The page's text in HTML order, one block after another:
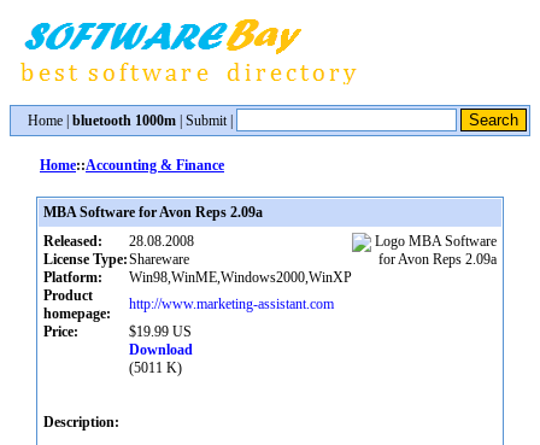
Home bluetooth 1000m Submit|
Home::Accounting & Finance
MBA Software for Avon Reps 2.09a
Released:
28.08.2008
License Type:Shareware
Platform:
Win98,WinME,Windows2000,WinXP
Product
homepage:
http://www.marketing-assistant.com
Price:
$19.99 US
Download
(5011 K)
Description: